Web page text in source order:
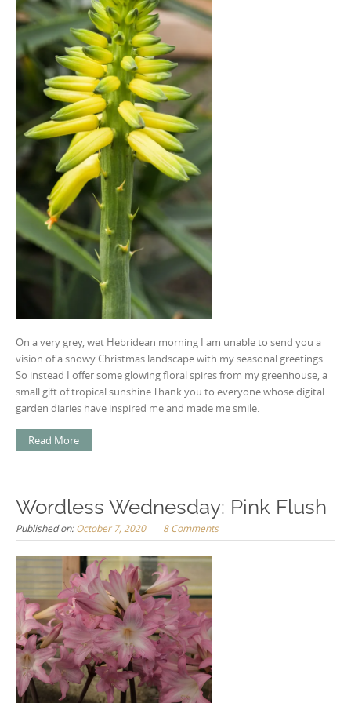
On a very grey, wet Hebridean morning I am unable to send you a
vision of a snowy Christmas landscape with my seasonal greetings.
So instead I offer some glowing floral spires from my greenhouse, a
small gift of tropical sunshine.Thank you to everyone whose digital
garden diaries have inspired me and made me smile.
Read More
Wordless Wednesday: Pink Flush
Published on:October 7, 2020 8 Comments